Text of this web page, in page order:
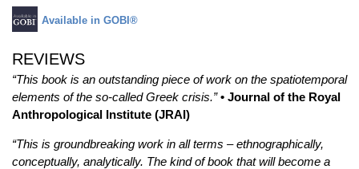
Available in GOBI®
REVIEWS
“This book is an outstanding piece of work on the spatiotemporal
elements of the so-called Greek crisis.” • Journal of the Royal
Anthropological Institute (JRAI)
“This is groundbreaking work in all terms – ethnographically,
conceptually, analytically. The kind of book that will become a